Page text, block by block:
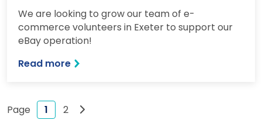
We are looking to grow our team of e-
commerce volunteers in Exeter to support our
eBay operation!
Read more
1 2 Next page